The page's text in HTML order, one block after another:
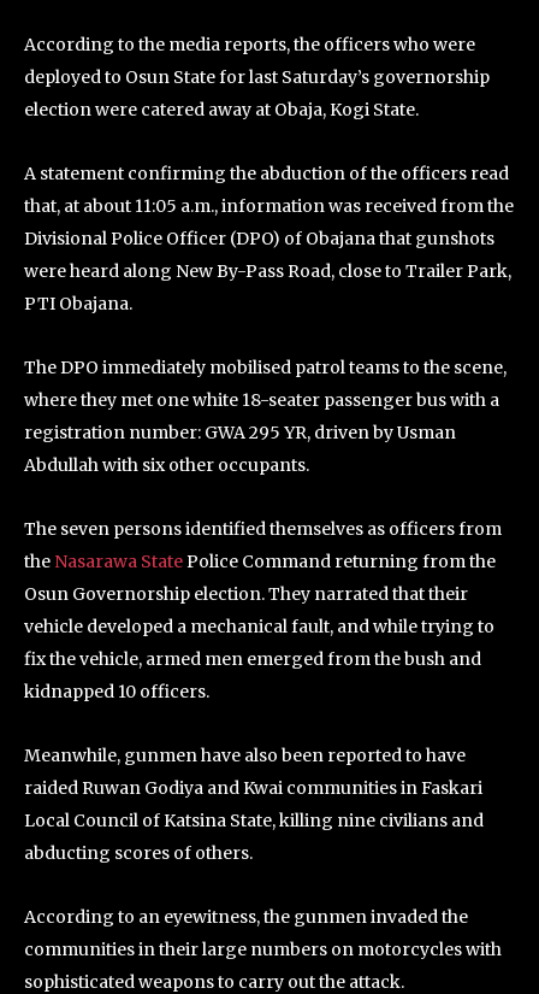
According to the media reports, the officers who were
deployed to Osun State for last Saturday’s governorship
election were catered away at Obaja, Kogi State.
A statement confirming the abduction of the officers read
that, at about 11:05 a.m., information was received from the
Divisional Police Officer (DPO) of Obajana that gunshots
were heard along New By-Pass Road, close to Trailer Park,
PTI Obajana.
The DPO immediately mobilised patrol teams to the scene,
where they met one white 18-seater passenger bus with a
registration number: GWA 295 YR, driven by Usman
Abdullah with six other occupants.
The seven persons identified themselves as officers from
the Nasarawa StatePolice Command returning from the
Osun Governorship election. They narrated that their
vehicle developed a mechanical fault, and while trying to
fix the vehicle, armed men emerged from the bush and
kidnapped 10 officers.
Meanwhile, gunmen have also been reported to have
raided Ruwan Godiya and Kwai communities in Faskari
Local Council of Katsina State, killing nine civilians and
abducting scores of others.
According to an eyewitness, the gunmen invaded the
communities in their large numbers on motorcycles with
sophisticated weapons to carry out the attack.